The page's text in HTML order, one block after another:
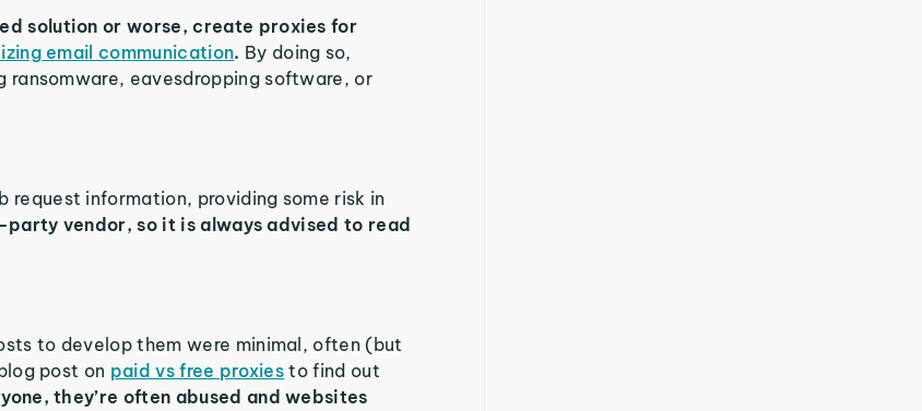
solution or worse, create proxies for
email communication. By doing so,
eavesdropping software, or
request information, providing some risk in
vendor, so it is always advised to read
to develop them were minimal, often (but
post on paid vs free proxies to find out
they’re often abused and websites